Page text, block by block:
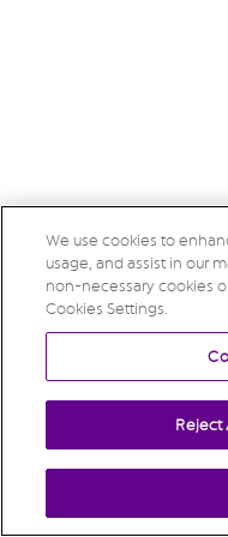
We use cookies to
usage, and assist in our
non-necessary cookies
Cookies Settings.
Reject